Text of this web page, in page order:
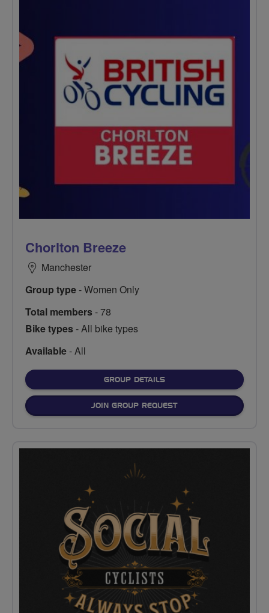
Chorlton Breeze
Manchester
Group type- Women Only
Total members- 78
Bike types- All bike types
Available- All
GROUP DETAILSFOR
JOIN GROUP REQUEST